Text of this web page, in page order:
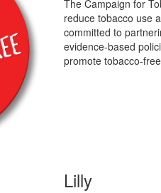
The Campaign for
reduce tobacco use
committed to
evidence-based
promote tobacco-
Lilly